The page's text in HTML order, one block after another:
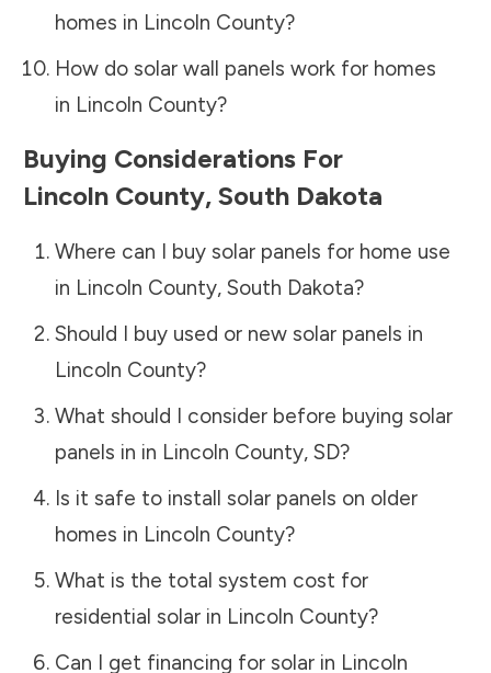
homes in Lincoln County?
How do solar wall panels work for homes
in Lincoln County?
Buying Considerations For
Lincoln County, South Dakota
Where can I buy solar panels for home use
in Lincoln County, South Dakota?
Should I buy used or new solar panels in
Lincoln County?
What should I consider before buying solar
panels in in Lincoln County, SD?
Is it safe to install solar panels on older
homes in Lincoln County?
What is the total system cost for
residential solar in Lincoln County?
Can I get financing for solar in Lincoln